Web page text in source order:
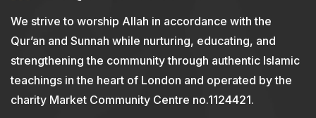
We strive to worship Allah in accordance with the
Qur’an and Sunnah while nurturing, educating, and
strengthening the community through authentic Islamic
teachings in the heart of London and operated by the
charity Market Community Centre no.1124421.